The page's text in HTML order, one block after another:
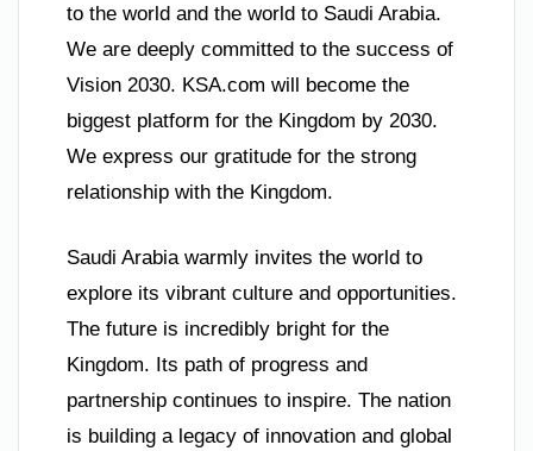
to the world and the world to Saudi Arabia.
We are deeply committed to the success of
Vision 2030. KSA.com will become the
biggest platform for the Kingdom by 2030.
We express our gratitude for the strong
relationship with the Kingdom.
Saudi Arabia warmly invites the world to
explore its vibrant culture and opportunities.
The future is incredibly bright for the
Kingdom. Its path of progress and
partnership continues to inspire. The nation
is building a legacy of innovation and global